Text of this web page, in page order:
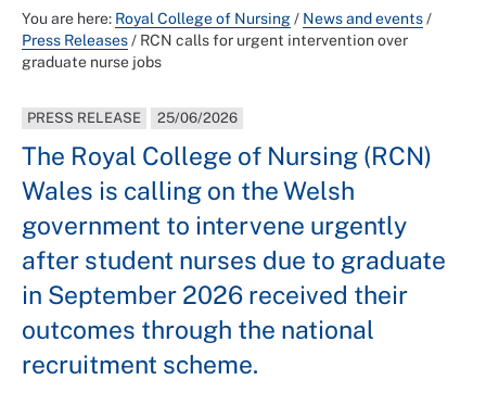
You are here: Royal College of Nursing/ News and events/
Press Releases/ RCN calls for urgent intervention over
graduate nurse jobs
PRESS RELEASE 25/06/2026
The Royal College of Nursing (RCN)
Wales is calling on the Welsh
government to intervene urgently
after student nurses due to graduate
in September 2026 received their
outcomes through the national
recruitment scheme.